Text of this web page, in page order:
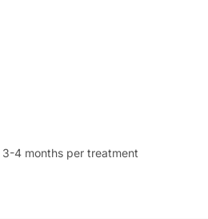
4 months per treatment